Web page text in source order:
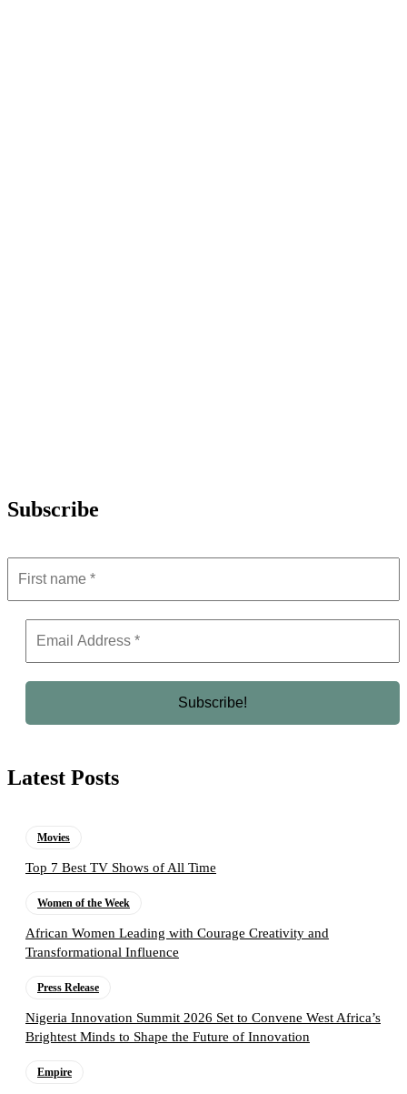
Subscribe
Latest Posts
Movies
Top 7 Best TV Shows of All Time
Women of the Week
African Women Leading with Courage Creativity and
Transformational Influence
Press Release
Nigeria Innovation Summit 2026 Set to Convene West Africa’s
Brightest Minds to Shape the Future of Innovation
Empire